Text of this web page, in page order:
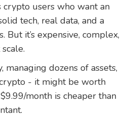
users who want an
tech, real data, and a
But it’s expensive, complex,
managing dozens of assets,
- it might be worth
month is cheaper than